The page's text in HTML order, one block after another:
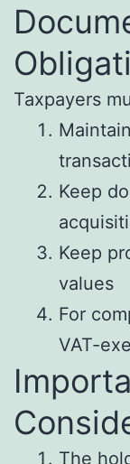
Taxpayers
Keep
Keep
values
For
VAT-
The